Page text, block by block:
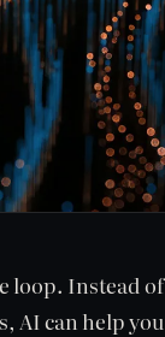
loop. Instead of
AI can help you